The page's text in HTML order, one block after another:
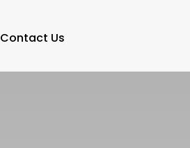
Contact Us